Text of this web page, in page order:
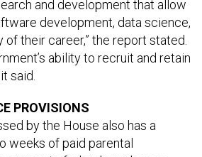
and development that allow
development, data science,
their career,” the report stated.
ability to recruit and retain
said.
PROVISIONS
by the House also has a
weeks of paid parental